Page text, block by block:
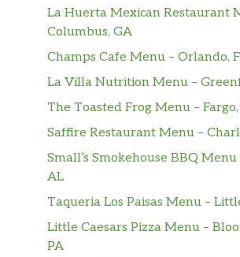
La Huerta Mexican Restaurant
Columbus, GA
Champs Cafe Menu – Orlando,
La Villa Nutrition Menu –
The Toasted Frog Menu –
Saffire Restaurant Menu –
Small’s Smokehouse BBQ Menu
AL
Taqueria Los Paisas Menu –
Little Caesars Pizza Menu –
PA